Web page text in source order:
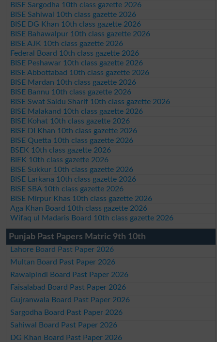
BISE Sargodha 10th class gazette 2026
BISE Sahiwal 10th class gazette 2026
BISE DG Khan 10th class gazette 2026
BISE Bahawalpur 10th class gazette 2026
BISE AJK 10th class gazette 2026
Federal Board 10th class gazette 2026
BISE Peshawar 10th class gazette 2026
BISE Abbottabad 10th class gazette 2026
BISE Mardan 10th class gazette 2026
BISE Bannu 10th class gazette 2026
BISE Swat Saidu Sharif 10th class gazette 2026
BISE Malakand 10th class gazette 2026
BISE Kohat 10th class gazette 2026
BISE DI Khan 10th class gazette 2026
BISE Quetta 10th class gazette 2026
BSEK 10th class gazette 2026
BIEK 10th class gazette 2026
BISE Sukkur 10th class gazette 2026
BISE Larkana 10th class gazette 2026
BISE SBA 10th class gazette 2026
BISE Mirpur Khas 10th class gazette 2026
Aga Khan Board 10th class gazette 2026
Wifaq ul Madaris Board 10th class gazette 2026
Punjab Past Papers Matric 9th 10th
Lahore Board Past Paper 2026
Multan Board Past Paper 2026
Rawalpindi Board Past Paper 2026
Faisalabad Board Past Paper 2026
Gujranwala Board Past Paper 2026
Sargodha Board Past Paper 2026
Sahiwal Board Past Paper 2026
DG Khan Board Past Paper 2026